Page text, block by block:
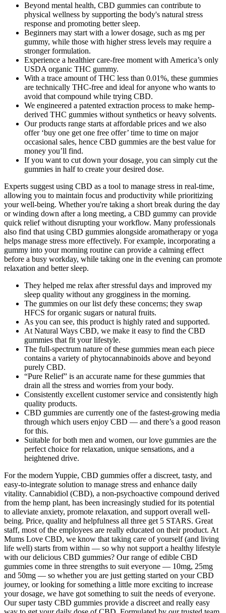
Beyond mental health, CBD gummies can contribute to
physical wellness by supporting the body's natural stress
response and promoting better sleep.
Beginners may start with a lower dosage, such as mg per
gummy, while those with higher stress levels may require a
stronger formulation.
Experience a healthier care-free moment with America’s only
USDA organic THC gummy.
With a trace amount of THC less than 0.01%, these gummies
are technically THC-free and ideal for anyone who wants to
avoid that compound while trying CBD.
We engineered a patented extraction process to make hemp-
derived THC gummies without synthetics or heavy solvents.
Our products range starts at affordable prices and we also
offer ‘buy one get one free offer’ time to time on major
occasional sales, hence CBD gummies are the best value for
money you’ll find.
If you want to cut down your dosage, you can simply cut the
gummies in half to create your desired dose.
Experts suggest using CBD as a tool to manage stress in real-time,
allowing you to maintain focus and productivity while prioritizing
your well-being. Whether you're taking a short break during the day
or winding down after a long meeting, a CBD gummy can provide
quick relief without disrupting your workflow. Many professionals
also find that using CBD gummies alongside aromatherapy or yoga
helps manage stress more effectively. For example, incorporating a
gummy into your morning routine can provide a calming effect
before a busy workday, while taking one in the evening can promote
relaxation and better sleep.
They helped me relax after stressful days and improved my
sleep quality without any grogginess in the morning.
The gummies on our list defy these concerns; they swap
HFCS for organic sugars or natural fruits.
As you can see, this product is highly rated and supported.
At Natural Ways CBD, we make it easy to find the CBD
gummies that fit your lifestyle.
The full-spectrum nature of these gummies mean each piece
contains a variety of phytocannabinoids above and beyond
purely CBD.
“Pure Relief” is an accurate name for these gummies that
drain all the stress and worries from your body.
Consistently excellent customer service and consistently high
quality products.
CBD gummies are currently one of the fastest-growing media
through which users enjoy CBD — and there’s a good reason
for this.
Suitable for both men and women, our love gummies are the
perfect choice for relaxation, unique sensations, and a
heightened drive.
For the modern Yuppie, CBD gummies offer a discreet, tasty, and
easy-to-integrate solution to manage stress and enhance daily
vitality. Cannabidiol (CBD), a non-psychoactive compound derived
from the hemp plant, has been increasingly studied for its potential
to alleviate anxiety, promote relaxation, and support overall well-
being. Price, quality and helpfulness all three get 5 STARS. Great
staff, most of the employees are really educated on their product. At
Mums Love CBD, we know that taking care of yourself (and living
life well) starts from within — so why not support a healthy lifestyle
with our delicious CBD gummies? Our range of edible CBD
gummies come in three strengths to suit everyone — 10mg, 25mg
and 50mg — so whether you are just getting started on your CBD
journey, or looking for something a little more exciting to increase
your dosage, we have got something to suit the needs of everyone.
Our super tasty CBD gummies provide a discreet and really easy